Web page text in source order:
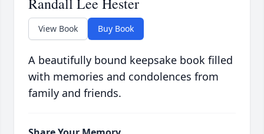
View Book Buy Book
A beautifully bound keepsake book filled
with memories and condolences from
family and friends.